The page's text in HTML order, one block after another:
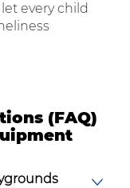
every child
(FAQ)